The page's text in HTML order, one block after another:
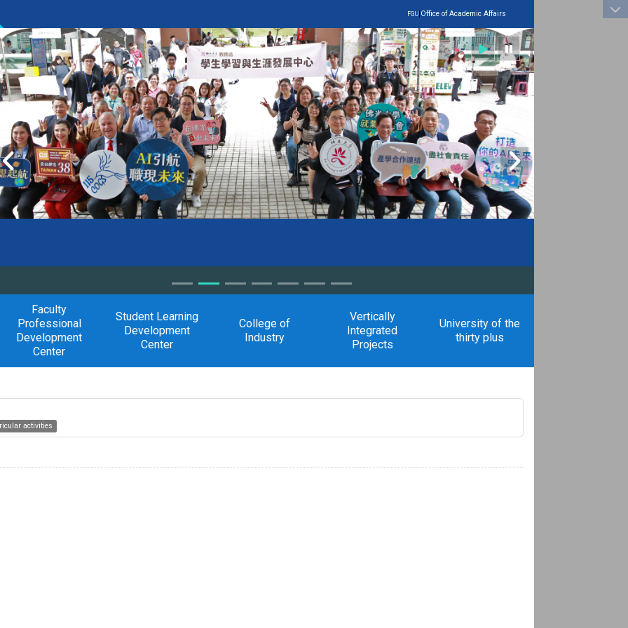
:::
FGU|Office of Academic Affairs
Faculty
Professional
Development
Center
Student Learning
Development
Center
College of
Industry
Vertically
Integrated
Projects
University of the
thirty plus
activities